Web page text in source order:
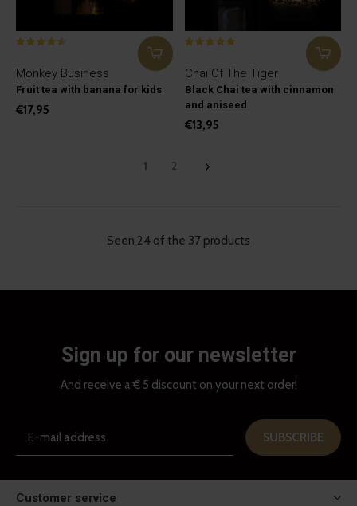
Monkey Business
Fruit tea with banana for kids
€17,95
Chai Of The Tiger
Black Chai tea with cinnamon
and aniseed
€13,95
1 2
Seen 24 of the 37 products
Sign up for our newsletter
And receive a € 5 discount on your next order!
SUBSCRIBE
Customer service